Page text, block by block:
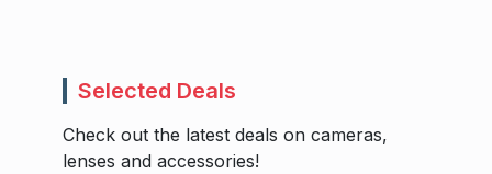
Selected Deals
Check out the latest deals on cameras,
lenses and accessories!